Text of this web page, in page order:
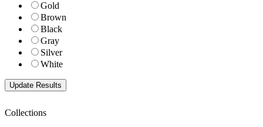
Gold
Brown
Black
Gray
Silver
White
Collections